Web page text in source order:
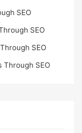
SEO
SEO
SEO
Through SEO